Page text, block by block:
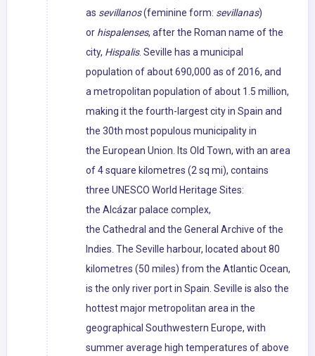
as sevillanos(feminine form: sevillanas)
or hispalenses, after the Roman name of the
city, Hispalis. Seville has a municipal
population of about 690,000 as of 2016, and
a metropolitan population of about 1.5 million,
making it the fourth-largest city in Spain and
the 30th most populous municipality in
the European Union. Its Old Town, with an area
of 4 square kilometres (2 sq mi), contains
three UNESCO World Heritage Sites:
the Alcázar palace complex,
the Cathedral and the General Archive of the
Indies. The Seville harbour, located about 80
kilometres (50 miles) from the Atlantic Ocean,
is the only river port in Spain. Seville is also the
hottest major metropolitan area in the
geographical Southwestern Europe, with
summer average high temperatures of above